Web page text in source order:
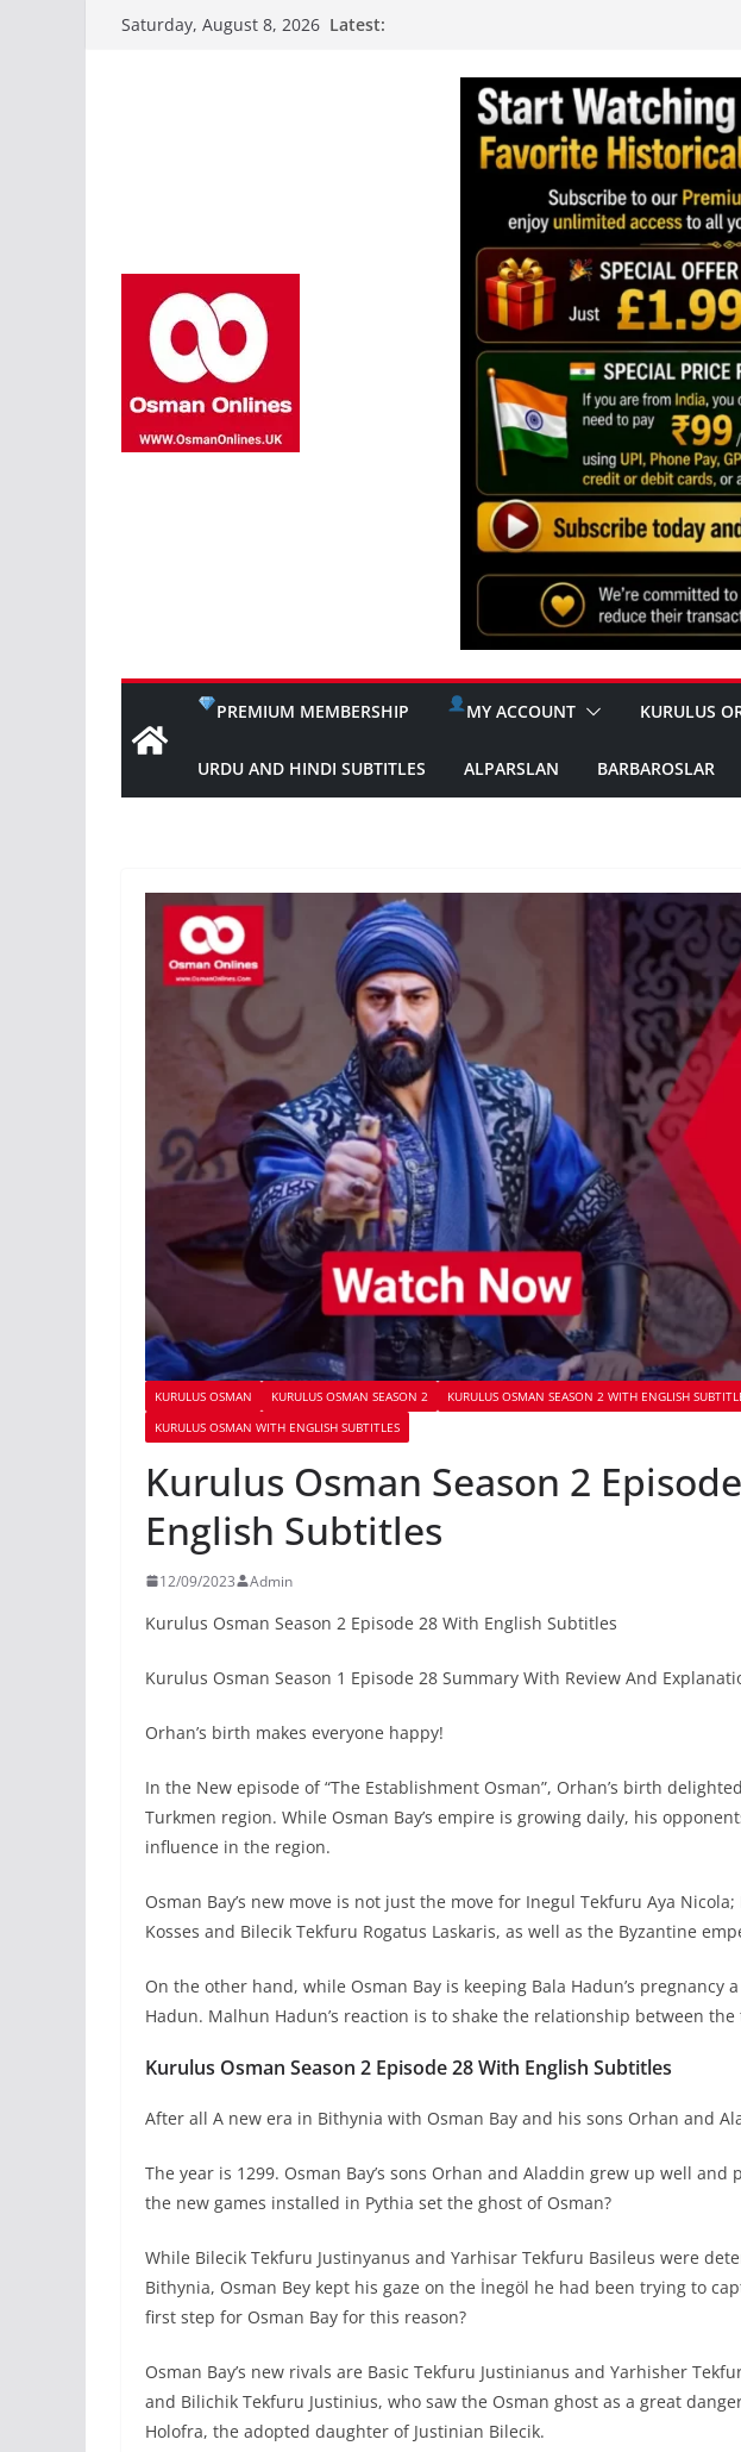
Saturday, August 8, 2026 Latest:
PREMIUM MEMBERSHIP MY ACCOUNT KURULUS
URDU AND HINDI SUBTITLES ALPARSLAN BARBAROSLAR
KURULUS OSMAN KURULUS OSMAN SEASON 2
KURULUS OSMAN SEASON 2 WITH ENGLISH
KURULUS OSMAN WITH ENGLISH SUBTITLES
Kurulus Osman Season 2
English Subtitles
12/09/2023 Admin
Kurulus Osman Season 2 Episode 28 With English Subtitles
Kurulus Osman Season 1 Episode 28 Summary With Review And
Orhan’s birth makes everyone happy!
In the New episode of “The Establishment Osman”, Orhan’s birth
Turkmen region. While Osman Bay’s empire is growing daily, his
influence in the region.
Osman Bay’s new move is not just the move for Inegul Tekfuru Aya
Kosses and Bilecik Tekfuru Rogatus Laskaris, as well as the Byzantine
On the other hand, while Osman Bay is keeping Bala Hadun’s pregnancy
Hadun. Malhun Hadun’s reaction is to shake the relationship between the
Kurulus Osman Season 2 Episode 28 With English Subtitles
After all A new era in Bithynia with Osman Bay and his sons Orhan and
The year is 1299. Osman Bay’s sons Orhan and Aladdin grew up well
the new games installed in Pythia set the ghost of Osman?
While Bilecik Tekfuru Justinyanus and Yarhisar Tekfuru Basileus were
Bithynia, Osman Bey kept his gaze on the İnegöl he had been trying to
first step for Osman Bay for this reason?
Osman Bay’s new rivals are Basic Tekfuru Justinianus and Yarhisher
and Bilichik Tekfuru Justinius, who saw the Osman ghost as a great
Holofra, the adopted daughter of Justinian Bilecik.